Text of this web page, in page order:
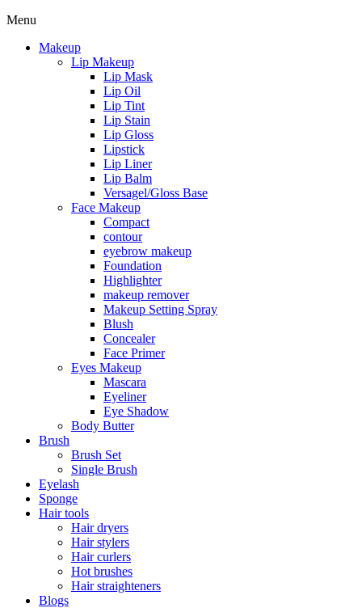
Menu
Makeup
Lip Makeup
Lip Mask
Lip Oil
Lip Tint
Lip Stain
Lip Gloss
Lipstick
Lip Liner
Lip Balm
Versagel/Gloss Base
Face Makeup
Compact
contour
eyebrow makeup
Foundation
Highlighter
makeup remover
Makeup Setting Spray
Blush
Concealer
Face Primer
Eyes Makeup
Mascara
Eyeliner
Eye Shadow
Body Butter
Brush
Brush Set
Single Brush
Eyelash
Sponge
Hair tools
Hair dryers
Hair stylers
Hair curlers
Hot brushes
Hair straighteners
Blogs